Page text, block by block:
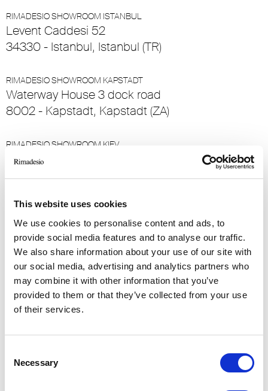
This website uses cookies
We use cookies to personalise content and ads, to
provide social media features and to analyse our traffic.
We also share information about your use of our site with
our social media, advertising and analytics partners who
may combine it with other information that you’ve
provided to them or that they’ve collected from your use
of their services.
Selection
Necessary
RIMADESIO SHOWROOM ISTANBUL
Levent Caddesi 52
34330 - Istanbul, Istanbul (TR)
RIMADESIO SHOWROOM KAPSTADT
Waterway House 3 dock road
8002 - Kapstadt, Kapstadt (ZA)
RIMADESIO SHOWROOM KIEV
Bolshaya Vasikovskaya Str. 13/1
08150, Kiev (UA)
RIMADESIO SHOWROOM KIEW
Stolichnoe Shosse, 101
, Kiew (UA)
RIMADESIO SHOWROOM KUWAIT
Design Center Kuwait - Ground Floor Shuwaikh
Industrial Area 2, Street 28, P.O Box 102,
Meelfabriekplein 2b